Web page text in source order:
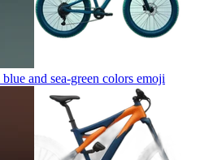
and sea-green colors emoji